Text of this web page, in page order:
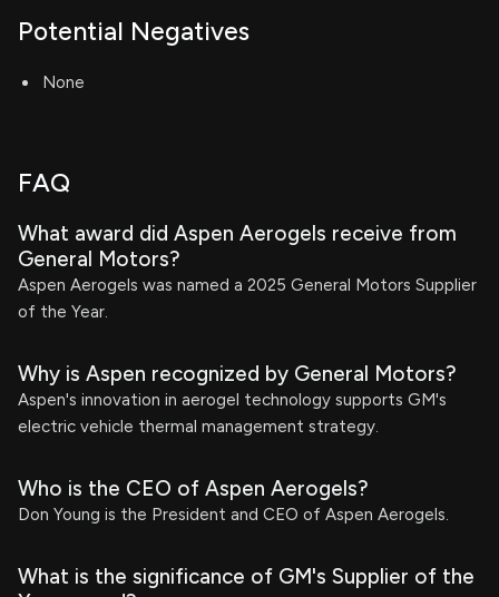
Potential Negatives
None
FAQ
What award did Aspen Aerogels receive from
General Motors?
Aspen Aerogels was named a 2025 General Motors Supplier
of the Year.
Why is Aspen recognized by General Motors?
Aspen's innovation in aerogel technology supports GM's
electric vehicle thermal management strategy.
Who is the CEO of Aspen Aerogels?
Don Young is the President and CEO of Aspen Aerogels.
What is the significance of GM's Supplier of the